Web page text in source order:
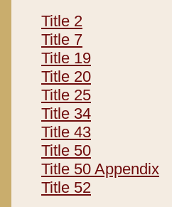
Title 2
Title 7
Title 19
Title 20
Title 25
Title 34
Title 43
Title 50
Title 50 Appendix
Title 52